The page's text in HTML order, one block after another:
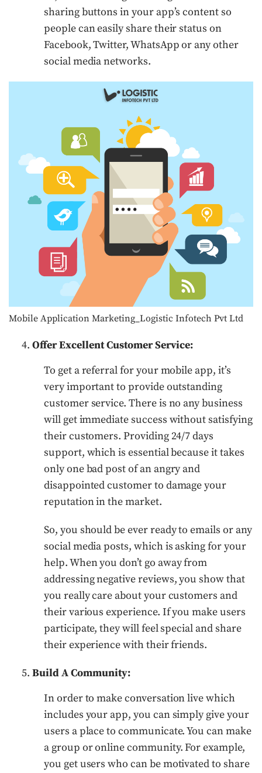
sharing buttons in your app’s content so
people can easily share their status on
Facebook, Twitter, WhatsApp or any other
social media networks.
Mobile Application Marketing_Logistic Infotech Pvt Ltd
Offer Excellent Customer Service:
To get a referral for your mobile app, it’s
very important to provide outstanding
customer service. There is no any business
will get immediate success without satisfying
their customers. Providing 24/7 days
support, which is essential because it takes
only one bad post of an angry and
disappointed customer to damage your
reputation in the market.
So, you should be ever ready to emails or any
social media posts, which is asking for your
help. When you don’t go away from
addressing negative reviews, you show that
you really care about your customers and
their various experience. If you make users
participate, they will feel special and share
their experience with their friends.
Build A Community:
In order to make conversation live which
includes your app, you can simply give your
users a place to communicate. You can make
a group or online community. For example,
you get users who can be motivated to share